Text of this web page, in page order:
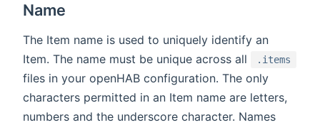
Name
The Item name is used to uniquely identify an
Item. The name must be unique across all
.items
files in your openHAB configuration. The only
characters permitted in an Item name are letters,
numbers and the underscore character. Names